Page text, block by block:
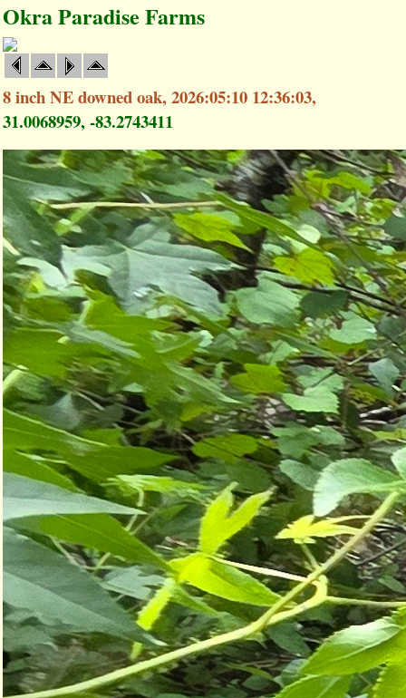
Okra Paradise Farms
8 inch NE downed oak, 2026:05:10 12:36:03,
31.0068959, -83.2743411